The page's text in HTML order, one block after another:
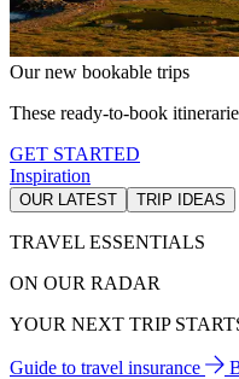
Our new bookable trips
These ready-to-book
GET STARTED
Inspiration
OUR LATEST TRIP IDEAS
TRAVEL ESSENTIALS
ON OUR RADAR
YOUR NEXT TRIP
Guide to travel insurance